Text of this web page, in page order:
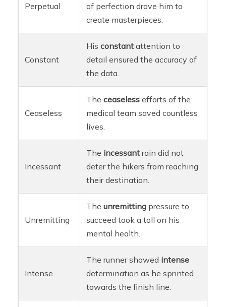
Perpetual
of perfection drove him to
create masterpieces.
Constant
Hisconstant attention to
detail ensured the accuracy of
the data.
Ceaseless
Theceaseless efforts of the
medical team saved countless
lives.
Incessant
The incessant rain did not
deter the hikers from reaching
their destination.
Unremitting
Theunremitting pressure to
succeed took a toll on his
mental health.
Intense
The runner showed intense
determination as he sprinted
towards the finish line.